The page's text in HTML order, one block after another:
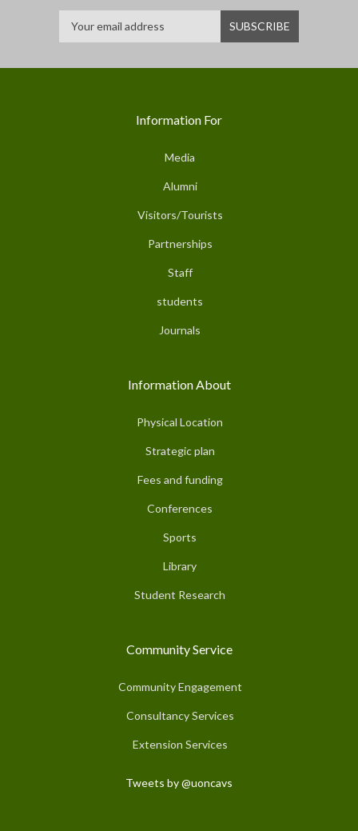
Information For
Media
Alumni
Visitors/Tourists
Partnerships
Staff
students
Journals
Information About
Physical Location
Strategic plan
Fees and funding
Conferences
Sports
Library
Student Research
Community Service
Community Engagement
Consultancy Services
Extension Services
Tweets by @uoncavs